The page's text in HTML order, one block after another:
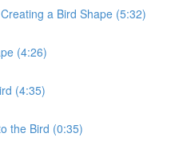
a Bird Shape (5:32)
(4:26)
(4:35)
the Bird (0:35)